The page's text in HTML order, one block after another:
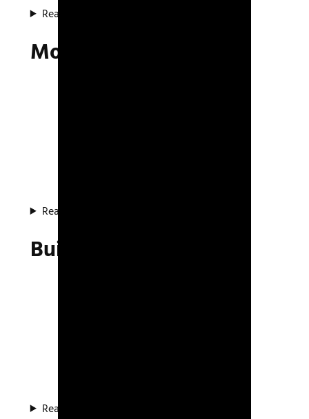
Read about the system
Mocap Project
Read about the project
Build System
Read about the system